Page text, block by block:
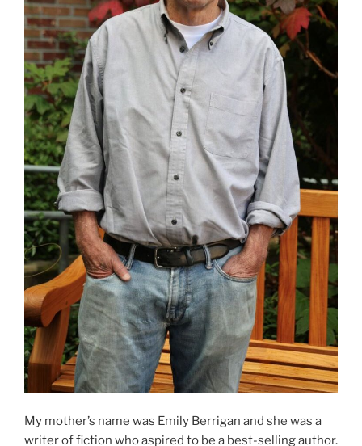
My mother’s name was Emily Berrigan and she was a
writer of fiction who aspired to be a best-selling author.